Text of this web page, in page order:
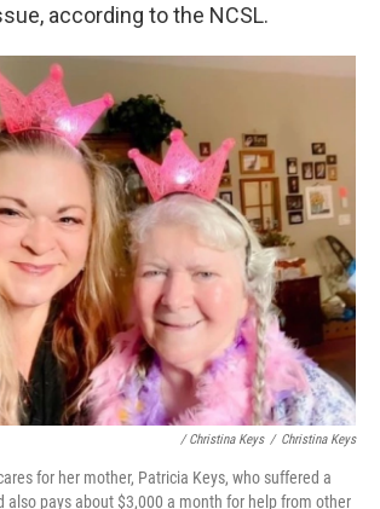
according to the NCSL.
/ Christina Keys / Christina Keys
for her mother, Patricia Keys, who suffered a
also pays about $3,000 a month for help from other